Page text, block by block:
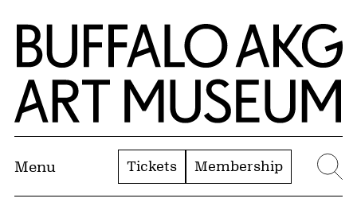
Skip to Main Content
Home | Buffalo AKG Art Museum
Menu Tickets Membership